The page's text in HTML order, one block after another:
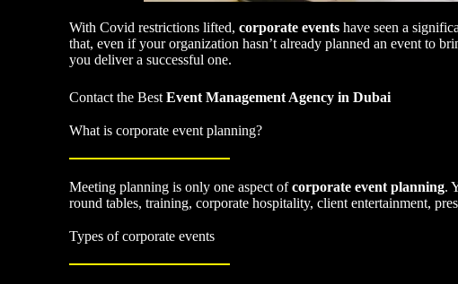
With Covid restrictions lifted,corporate events have seen a
that, even if your organization hasn’t already planned an event to
you deliver a successful one.
Contact the BestEvent Management Agency in Dubai
What is corporate event planning?
Meeting planning is only one aspect ofcorporate event planning.
round tables, training, corporate hospitality, client entertainment,
Types of corporate events